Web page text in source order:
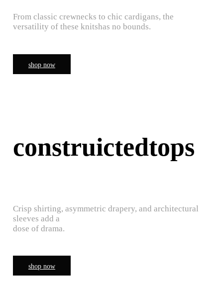
From classic crewnecks to chic cardigans, the
versatility of these knitshas no bounds.
shop now
construictedtops
Crisp shirting, asymmetric drapery, and architectural
sleeves add a
dose of drama.
shop now